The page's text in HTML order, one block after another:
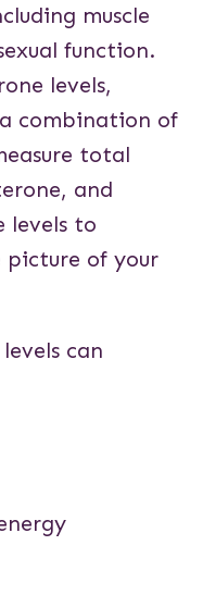
muscle
function.
levels,
combination of
total
and
levels to
picture of your
can